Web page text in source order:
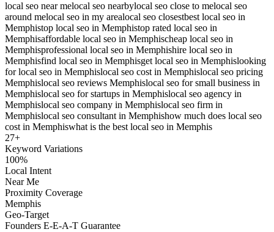
local seo near melocal seo nearbylocal seo close to melocal seo
around melocal seo in my arealocal seo closestbest local seo in
Memphistop local seo in Memphistop rated local seo in
Memphisaffordable local seo in Memphischeap local seo in
Memphisprofessional local seo in Memphishire local seo in
Memphisfind local seo in Memphisget local seo in Memphislooking
for local seo in Memphislocal seo cost in Memphislocal seo pricing
Memphislocal seo reviews Memphislocal seo for small business in
Memphislocal seo for startups in Memphislocal seo agency in
Memphislocal seo company in Memphislocal seo firm in
Memphislocal seo consultant in Memphishow much does local seo
cost in Memphiswhat is the best local seo in Memphis
27+
Keyword Variations
100%
Local Intent
Near Me
Proximity Coverage
Memphis
Geo-Target
Founders E-E-A-T Guarantee